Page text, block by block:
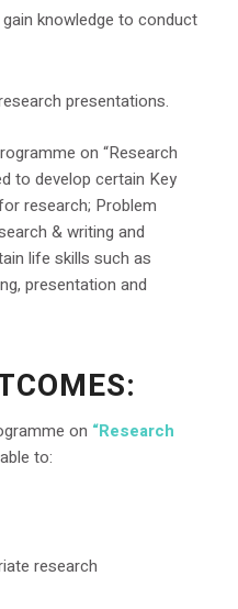
knowledge to conduct
presentations.
on “Research
to develop certain Key
research; Problem
& writing and
life skills such as
presentation and
:
on “Research
to:
research